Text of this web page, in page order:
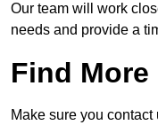
Our team will work
needs and provide a
Find More
Make sure you